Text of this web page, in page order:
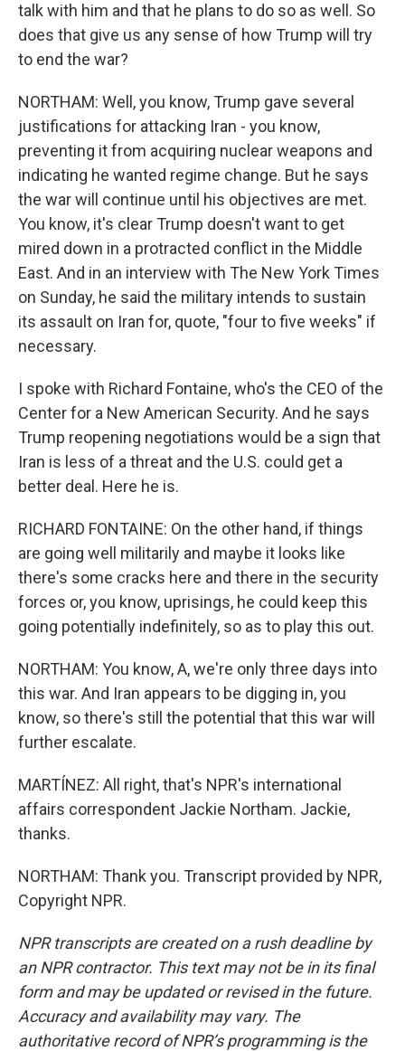
talk with him and that he plans to do so as well. So
does that give us any sense of how Trump will try
to end the war?
NORTHAM: Well, you know, Trump gave several
justifications for attacking Iran - you know,
preventing it from acquiring nuclear weapons and
indicating he wanted regime change. But he says
the war will continue until his objectives are met.
You know, it's clear Trump doesn't want to get
mired down in a protracted conflict in the Middle
East. And in an interview with The New York Times
on Sunday, he said the military intends to sustain
its assault on Iran for, quote, "four to five weeks" if
necessary.
I spoke with Richard Fontaine, who's the CEO of the
Center for a New American Security. And he says
Trump reopening negotiations would be a sign that
Iran is less of a threat and the U.S. could get a
better deal. Here he is.
RICHARD FONTAINE: On the other hand, if things
are going well militarily and maybe it looks like
there's some cracks here and there in the security
forces or, you know, uprisings, he could keep this
going potentially indefinitely, so as to play this out.
NORTHAM: You know, A, we're only three days into
this war. And Iran appears to be digging in, you
know, so there's still the potential that this war will
further escalate.
MARTÍNEZ: All right, that's NPR's international
affairs correspondent Jackie Northam. Jackie,
thanks.
NORTHAM: Thank you. Transcript provided by NPR,
Copyright NPR.
NPR transcripts are created on a rush deadline by
an NPR contractor. This text may not be in its final
form and may be updated or revised in the future.
Accuracy and availability may vary. The
authoritative record of NPR’s programming is the